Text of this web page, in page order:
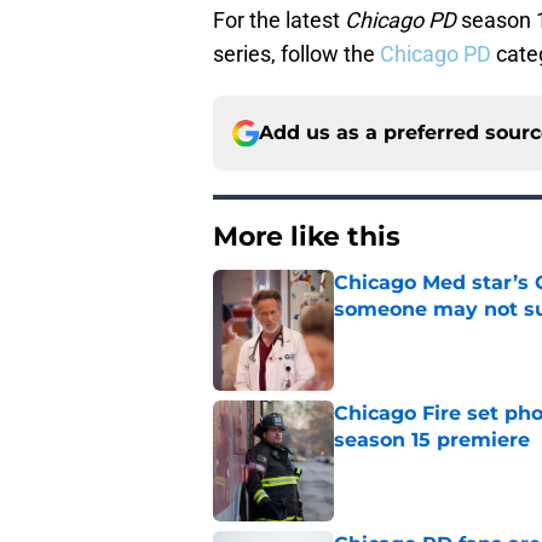
For the latest Chicago PDseason
series, follow the Chicago PD
Add us as a preferred
More like this
Chicago Med star’s
someone may not
Chicago Fire set
season 15 premiere
Published by on Invalid Date